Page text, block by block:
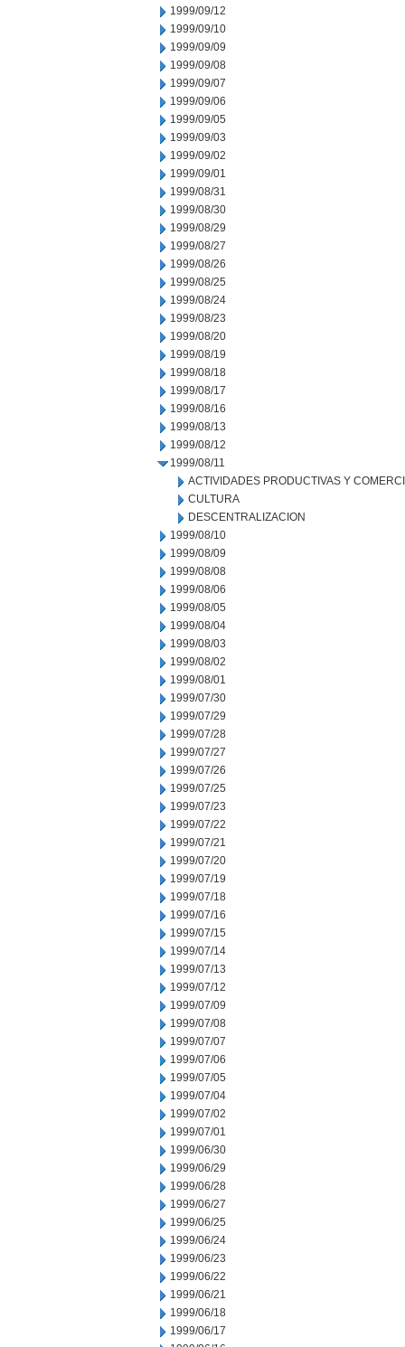
1999/09/12
1999/09/10
1999/09/09
1999/09/08
1999/09/07
1999/09/06
1999/09/05
1999/09/03
1999/09/02
1999/09/01
1999/08/31
1999/08/30
1999/08/29
1999/08/27
1999/08/26
1999/08/25
1999/08/24
1999/08/23
1999/08/20
1999/08/19
1999/08/18
1999/08/17
1999/08/16
1999/08/13
1999/08/12
1999/08/11
ACTIVIDADES PRODUCTIVAS Y
CULTURA
DESCENTRALIZACION
1999/08/10
1999/08/09
1999/08/08
1999/08/06
1999/08/05
1999/08/04
1999/08/03
1999/08/02
1999/08/01
1999/07/30
1999/07/29
1999/07/28
1999/07/27
1999/07/26
1999/07/25
1999/07/23
1999/07/22
1999/07/21
1999/07/20
1999/07/19
1999/07/18
1999/07/16
1999/07/15
1999/07/14
1999/07/13
1999/07/12
1999/07/09
1999/07/08
1999/07/07
1999/07/06
1999/07/05
1999/07/04
1999/07/02
1999/07/01
1999/06/30
1999/06/29
1999/06/28
1999/06/27
1999/06/25
1999/06/24
1999/06/23
1999/06/22
1999/06/21
1999/06/18
1999/06/17